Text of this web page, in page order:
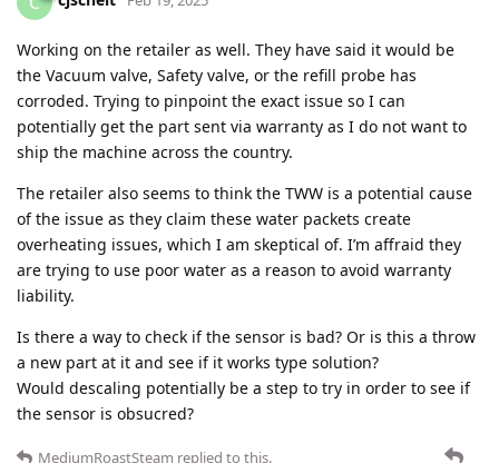
Working on the retailer as well. They have said it would be
the Vacuum valve, Safety valve, or the refill probe has
corroded. Trying to pinpoint the exact issue so I can
potentially get the part sent via warranty as I do not want to
ship the machine across the country.
The retailer also seems to think the TWW is a potential cause
of the issue as they claim these water packets create
overheating issues, which I am skeptical of. I’m affraid they
are trying to use poor water as a reason to avoid warranty
liability.
Is there a way to check if the sensor is bad? Or is this a throw
a new part at it and see if it works type solution?
Would descaling potentially be a step to try in order to see if
the sensor is obsucred?
MediumRoastSteam replied to this.